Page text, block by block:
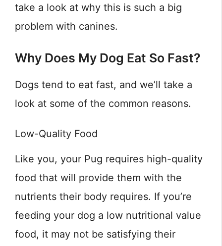
take a look at why this is such a big
problem with canines.
Why Does My Dog Eat So Fast?
Dogs tend to eat fast, and we’ll take a
look at some of the common reasons.
Low-Quality Food
Like you, your Pug requires high-quality
food that will provide them with the
nutrients their body requires. If you’re
feeding your dog a low nutritional value
food, it may not be satisfying their